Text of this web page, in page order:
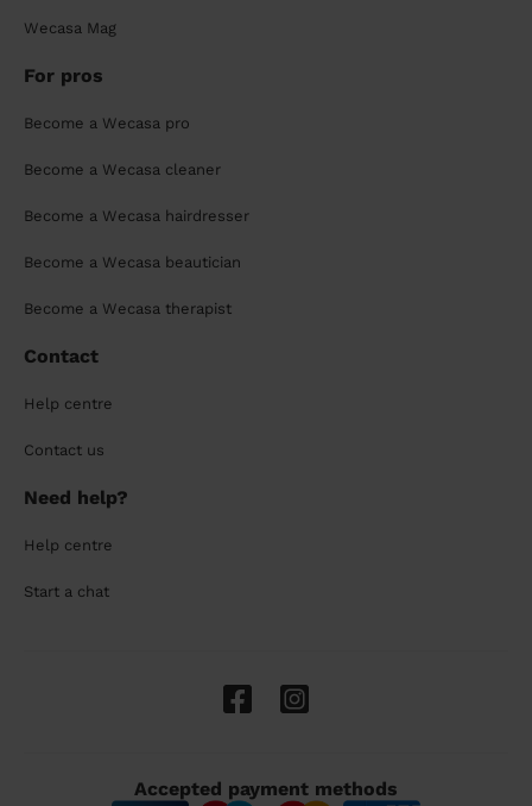
Wecasa Mag
For pros
Become a Wecasa pro
Become a Wecasa cleaner
Become a Wecasa hairdresser
Become a Wecasa beautician
Become a Wecasa therapist
Contact
Help centre
Contact us
Need help?
Help centre
Start a chat
Accepted payment methods